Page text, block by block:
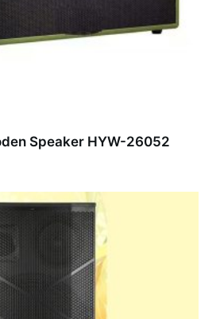
Speaker HYW-26052